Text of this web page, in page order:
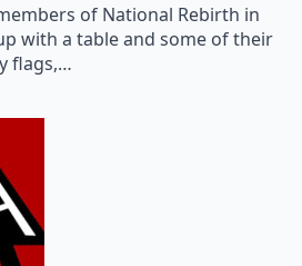
of National Rebirth in
with a table and some of their
flags,…